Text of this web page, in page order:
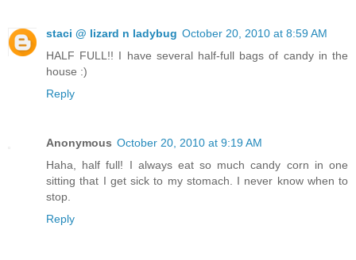
staci @ lizard n ladybug October 20, 2010 at 8:59 AM
HALF FULL!! I have several half-full bags of candy in the
house :)
Reply
Anonymous October 20, 2010 at 9:19 AM
Haha, half full! I always eat so much candy corn in one
sitting that I get sick to my stomach. I never know when to
stop.
Reply